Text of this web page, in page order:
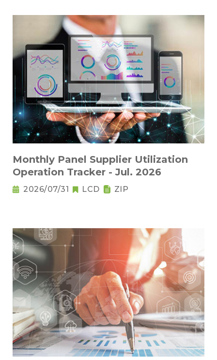
Monthly Panel Supplier Utilization
Operation Tracker - Jul. 2026
2026/07/31 LCD ZIP